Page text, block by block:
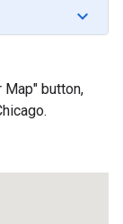
Map" button,